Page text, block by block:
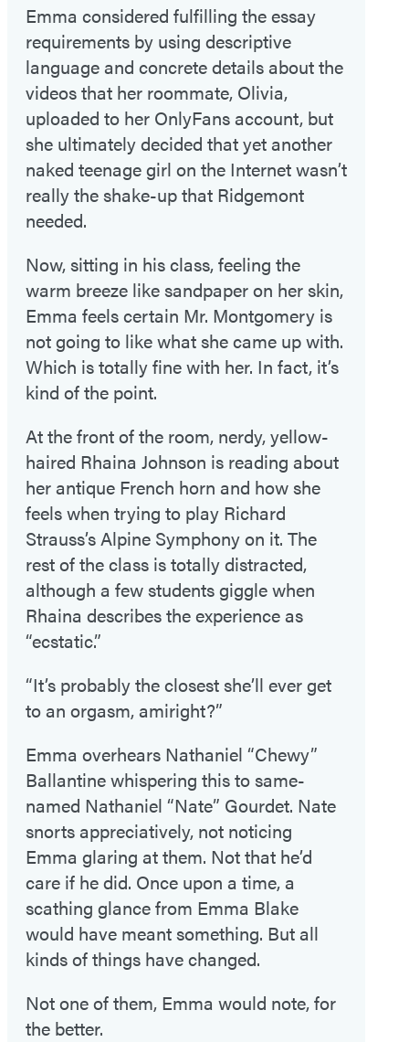
Emma considered fulfilling the essay
requirements by using descriptive
language and concrete details about the
videos that her roommate, Olivia,
uploaded to her OnlyFans account, but
she ultimately decided that yet another
naked teenage girl on the Internet wasn’t
really the shake-up that Ridgemont
needed.
Now, sitting in his class, feeling the
warm breeze like sandpaper on her skin,
Emma feels certain Mr. Montgomery is
not going to like what she came up with.
Which is totally fine with her. In fact, it’s
kind of the point.
At the front of the room, nerdy, yellow-
haired Rhaina Johnson is reading about
her antique French horn and how she
feels when trying to play Richard
Strauss’s Alpine Symphony on it. The
rest of the class is totally distracted,
although a few students giggle when
Rhaina describes the experience as
“ecstatic.”
“It’s probably the closest she’ll ever get
to an orgasm, amiright?”
Emma overhears Nathaniel “Chewy”
Ballantine whispering this to same-
named Nathaniel “Nate” Gourdet. Nate
snorts appreciatively, not noticing
Emma glaring at them. Not that he’d
care if he did. Once upon a time, a
scathing glance from Emma Blake
would have meant something. But all
kinds of things have changed.
Not one of them, Emma would note, for
the better.